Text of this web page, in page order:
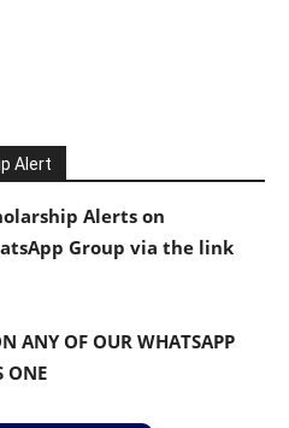
Alert
Alerts on
Group via the link
ANY OF OUR WHATSAPP
ONE